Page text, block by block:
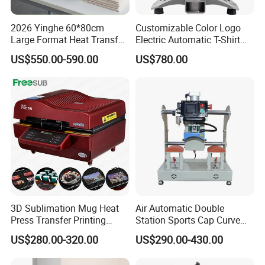
FREESUB Sublimation Phone Case Design Printing Machine (ST-
420)
~Features
Five setting programs that meet needs of different sublimation
works.
Control panel integrated into handle to make operation free and
Integrated with both hydraulic and auto mode for more pressure
demands
Both Fahrenheit and Centigrade temperature display mode for
your convenience.
2026 Yinghe 60*80cm
Large Format Heat Transfer
Machine Subliamtion for
Cloth Printing
US$550.00-590.00
Customizable Color Logo
Electric Automatic T-Shirt
Logo Stamping Heat Press
Machine 40*50 Clothing
US$780.00
3D Sublimation Mug Heat
Press Transfer Printing
Machine for Sales (ST-
3042)
US$280.00-320.00
Air Automatic Double
Station Sports Cap Curve
Shape Heat Press Machine
US$290.00-430.00